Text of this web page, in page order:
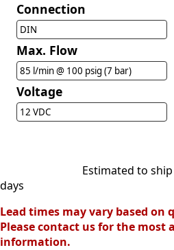
Connection
DIN
Max. Flow
85 l/min @ 100 psig (7 bar)
Voltage
12 VDC
Estimated to
days
Lead times may vary based
Please contact us for the most
information.